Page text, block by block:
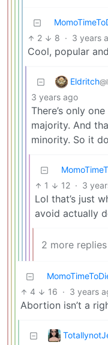
2 8 · 3 years
Cool, popular
Eldritch
3 years ago
There’s only
majority. And
minority. So it
1 12 · 3
Lol that’s just
avoid actually
2 more
4 16 · 3 years
Abortion isn’t a